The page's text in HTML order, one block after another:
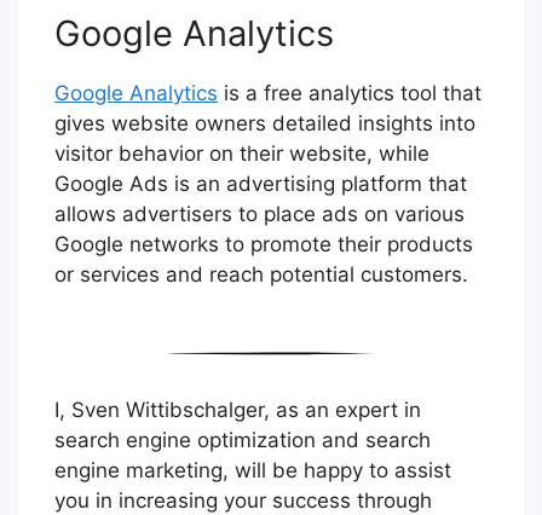
Google Analytics
Google Analytics is a free analytics tool that
gives website owners detailed insights into
visitor behavior on their website, while
Google Ads is an advertising platform that
allows advertisers to place ads on various
Google networks to promote their products
or services and reach potential customers.
I, Sven Wittibschalger, as an expert in
search engine optimization and search
engine marketing, will be happy to assist
you in increasing your success through